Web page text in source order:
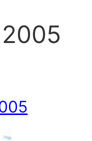
2005